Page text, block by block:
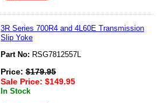
3R Series 700R4 and 4L60E Transmission
Slip Yoke
Part No: RSG7812557L
Price: $179.95
Sale Price: $149.95
In Stock